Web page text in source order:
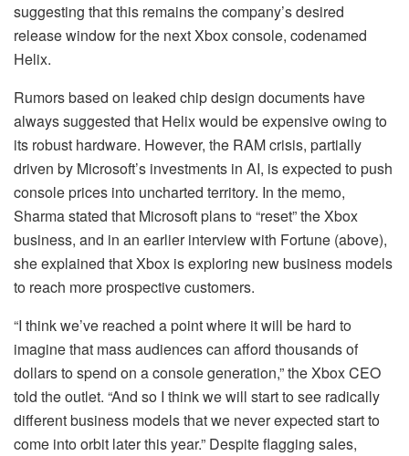
suggesting that this remains the company’s desired
release window for the next Xbox console, codenamed
Helix.
Rumors based on leaked chip design documents have
always suggested that Helix would be expensive owing to
its robust hardware. However, the RAM crisis, partially
driven by Microsoft’s investments in AI, is expected to push
console prices into uncharted territory. In the memo,
Sharma stated that Microsoft plans to “reset” the Xbox
business, and in an earlier interview with Fortune (above),
she explained that Xbox is exploring new business models
to reach more prospective customers.
“I think we’ve reached a point where it will be hard to
imagine that mass audiences can afford thousands of
dollars to spend on a console generation,” the Xbox CEO
told the outlet. “And so I think we will start to see radically
different business models that we never expected start to
come into orbit later this year.” Despite flagging sales,